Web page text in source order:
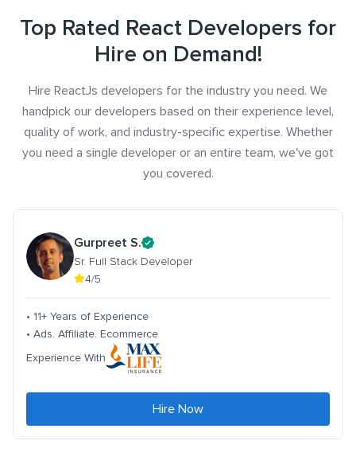
Top Rated React Developers for
Hire on Demand!
Hire ReactJs developers for the industry you need. We
handpick our developers based on their experience level,
quality of work, and industry-specific expertise. Whether
you need a single developer or an entire team, we've got
you covered.
Gurpreet S.
Sr. Full Stack Developer
4/5
• 11+ Years of Experience
• Ads. Affiliate. Ecommerce
Experience With
Hire Now